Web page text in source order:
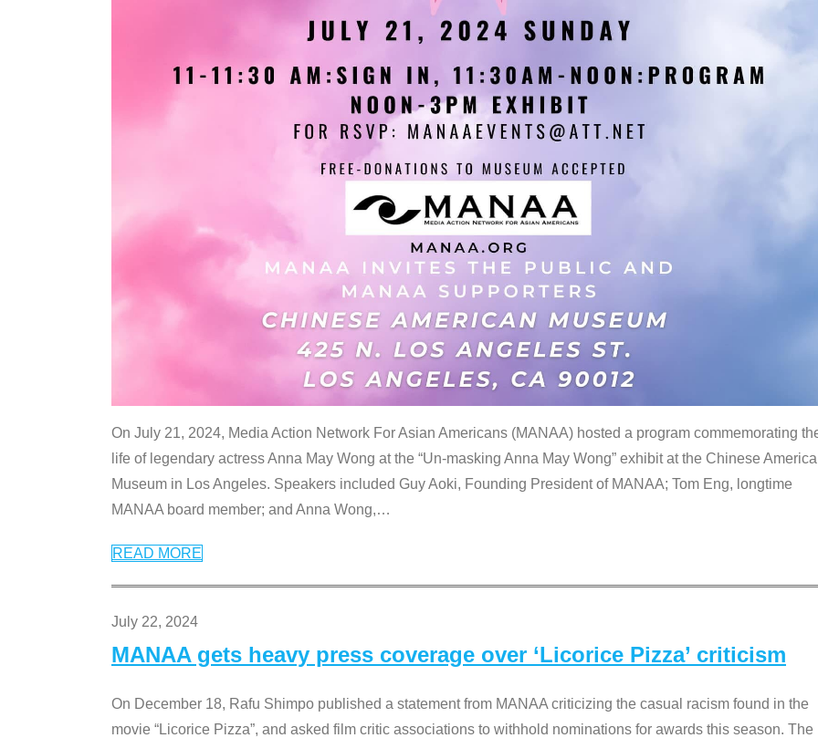
On July 21, 2024, Media Action Network For Asian Americans (MANAA) hosted a program commemorating
life of legendary actress Anna May Wong at the “Un-masking Anna May Wong” exhibit at the Chinese
Museum in Los Angeles. Speakers included Guy Aoki, Founding President of MANAA; Tom Eng, longtime
MANAA board member; and Anna Wong,…
READ MORE
July 22, 2024
MANAA gets heavy press coverage over ‘Licorice Pizza’ criticism
On December 18, Rafu Shimpo published a statement from MANAA criticizing the casual racism found in the
movie “Licorice Pizza”, and asked film critic associations to withhold nominations for awards this season. The